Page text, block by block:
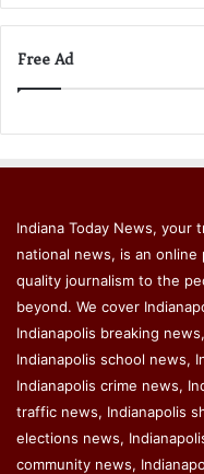
Free Ad
Indiana Today News, your
national news, is an
quality journalism to the
beyond. We cover
Indianapolis breaking
Indianapolis school news,
Indianapolis crime news,
traffic news, Indianapolis
elections news,
community news,